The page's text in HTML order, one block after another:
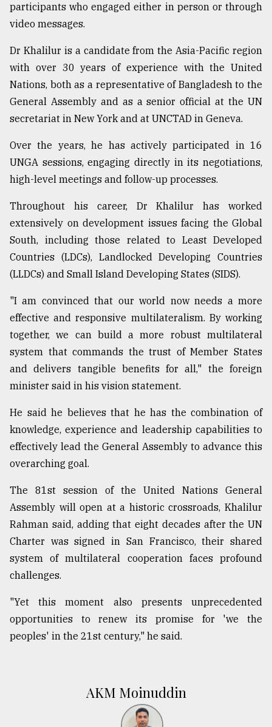
participants who engaged either in person or through
video messages.
Dr Khalilur is a candidate from the Asia-Pacific region
with over 30 years of experience with the United
Nations, both as a representative of Bangladesh to the
General Assembly and as a senior official at the UN
secretariat in New York and at UNCTAD in Geneva.
Over the years, he has actively participated in 16
UNGA sessions, engaging directly in its negotiations,
high-level meetings and follow-up processes.
Throughout his career, Dr Khalilur has worked
extensively on development issues facing the Global
South, including those related to Least Developed
Countries (LDCs), Landlocked Developing Countries
(LLDCs) and Small Island Developing States (SIDS).
"I am convinced that our world now needs a more
effective and responsive multilateralism. By working
together, we can build a more robust multilateral
system that commands the trust of Member States
and delivers tangible benefits for all," the foreign
minister said in his vision statement.
He said he believes that he has the combination of
knowledge, experience and leadership capabilities to
effectively lead the General Assembly to advance this
overarching goal.
The 81st session of the United Nations General
Assembly will open at a historic crossroads, Khalilur
Rahman said, adding that eight decades after the UN
Charter was signed in San Francisco, their shared
system of multilateral cooperation faces profound
challenges.
"Yet this moment also presents unprecedented
opportunities to renew its promise for 'we the
peoples' in the 21st century," he said.
AKM Moinuddin